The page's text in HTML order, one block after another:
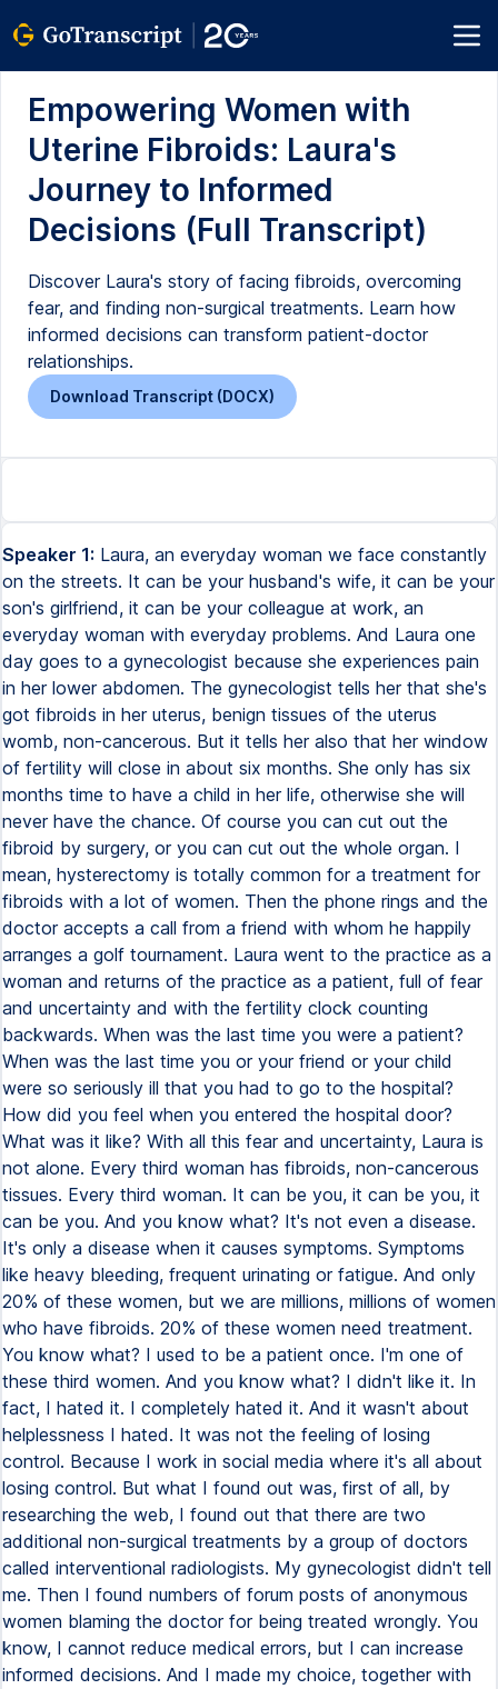
Empowering Women with
Uterine Fibroids: Laura's
Journey to Informed
Decisions (Full Transcript)
Discover Laura's story of facing fibroids, overcoming
fear, and finding non-surgical treatments. Learn how
informed decisions can transform patient-doctor
relationships.
Download Transcript (DOCX)
Speaker 1: Laura, an everyday woman we face constantly
on the streets. It can be your husband's wife, it can be your
son's girlfriend, it can be your colleague at work, an
everyday woman with everyday problems. And Laura one
day goes to a gynecologist because she experiences pain
in her lower abdomen. The gynecologist tells her that she's
got fibroids in her uterus, benign tissues of the uterus
womb, non-cancerous. But it tells her also that her window
of fertility will close in about six months. She only has six
months time to have a child in her life, otherwise she will
never have the chance. Of course you can cut out the
fibroid by surgery, or you can cut out the whole organ. I
mean, hysterectomy is totally common for a treatment for
fibroids with a lot of women. Then the phone rings and the
doctor accepts a call from a friend with whom he happily
arranges a golf tournament. Laura went to the practice as a
woman and returns of the practice as a patient, full of fear
and uncertainty and with the fertility clock counting
backwards. When was the last time you were a patient?
When was the last time you or your friend or your child
were so seriously ill that you had to go to the hospital?
How did you feel when you entered the hospital door?
What was it like? With all this fear and uncertainty, Laura is
not alone. Every third woman has fibroids, non-cancerous
tissues. Every third woman. It can be you, it can be you, it
can be you. And you know what? It's not even a disease.
It's only a disease when it causes symptoms. Symptoms
like heavy bleeding, frequent urinating or fatigue. And only
20% of these women, but we are millions, millions of women
who have fibroids. 20% of these women need treatment.
You know what? I used to be a patient once. I'm one of
these third women. And you know what? I didn't like it. In
fact, I hated it. I completely hated it. And it wasn't about
helplessness I hated. It was not the feeling of losing
control. Because I work in social media where it's all about
losing control. But what I found out was, first of all, by
researching the web, I found out that there are two
additional non-surgical treatments by a group of doctors
called interventional radiologists. My gynecologist didn't tell
me. Then I found numbers of forum posts of anonymous
women blaming the doctor for being treated wrongly. You
know, I cannot reduce medical errors, but I can increase
informed decisions. And I made my choice, together with